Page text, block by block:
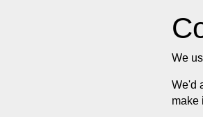
We
We'd
make